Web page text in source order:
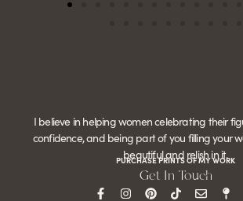
I believe in helping women celebrating their
confidence, and being part of you filling your
beautiful and relish in it.
PURCHASE PRINTS OF MY WORK
Get In Touch